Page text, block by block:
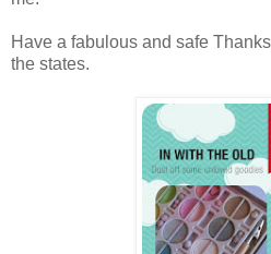
Have a fabulous and safe
the states.